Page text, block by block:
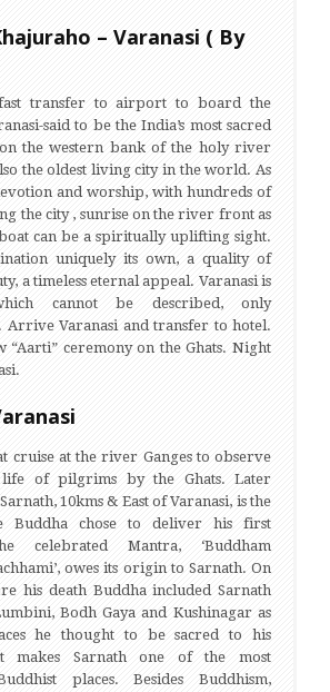
– Varanasi ( By
transfer to airport to board the
said to be the India’s most sacred
the western bank of the holy river
the oldest living city in the world. As
and worship, with hundreds of
the city , sunrise on the river front as
can be a spiritually uplifting sight.
uniquely its own, a quality of
a timeless eternal appeal. Varanasi is
cannot be described, only
Arrive Varanasi and transfer to hotel.
“Aarti” ceremony on the Ghats. Night
cruise at the river Ganges to observe
of pilgrims by the Ghats. Later
10kms & East of Varanasi, is the
Buddha chose to deliver his first
celebrated Mantra, ‘Buddham
owes its origin to Sarnath. On
his death Buddha included Sarnath
Bodh Gaya and Kushinagar as
he thought to be sacred to his
makes Sarnath one of the most
places. Besides Buddhism,